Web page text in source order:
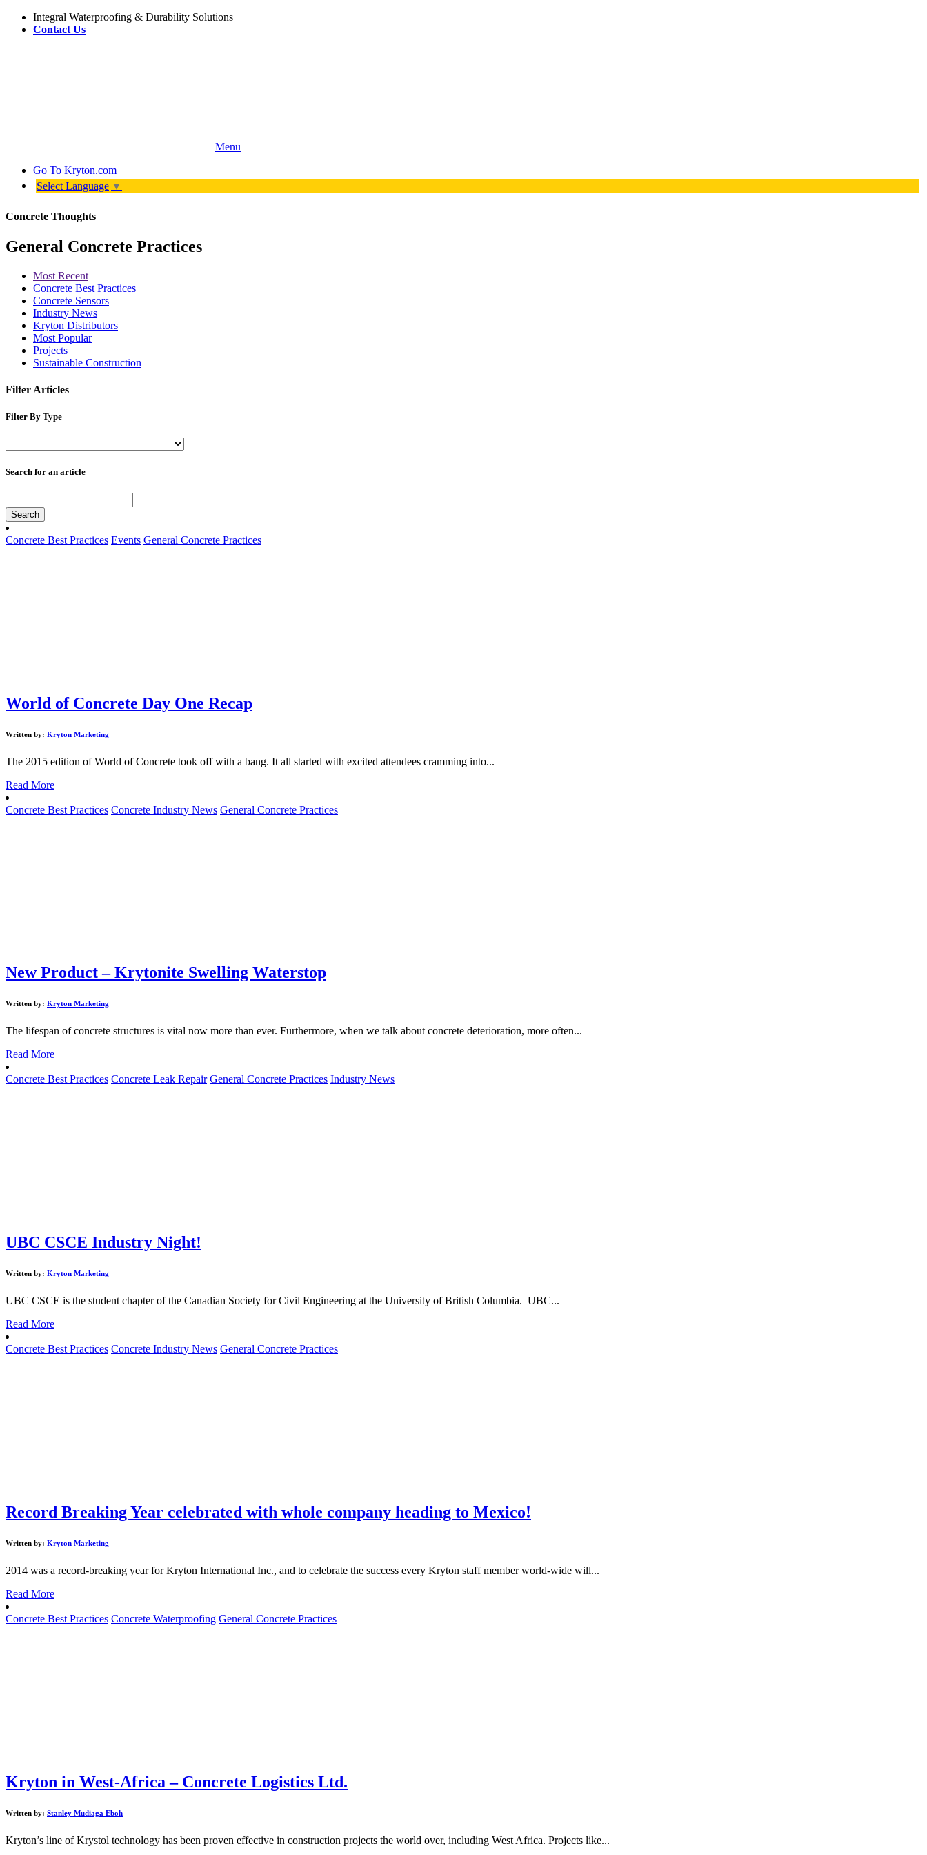
Integral Waterproofing & Durability Solutions
Contact Us
Menu
Go To Kryton.com
Select Language ▼
Concrete Thoughts
General Concrete Practices
Most Recent
Concrete Best Practices
Concrete Sensors
Industry News
Kryton Distributors
Most Popular
Projects
Sustainable Construction
Filter Articles
Filter By Type
Search for an article
Search
Concrete Best Practices Events General Concrete Practices
World of Concrete Day One Recap
Written by: Kryton Marketing
The 2015 edition of World of Concrete took off with a bang. It all started with excited attendees cramming into...
Read More
Concrete Best Practices Concrete Industry News General Concrete Practices
New Product – Krytonite Swelling Waterstop
Written by: Kryton Marketing
The lifespan of concrete structures is vital now more than ever. Furthermore, when we talk about concrete deterioration, more often...
Read More
Concrete Best Practices Concrete Leak Repair General Concrete Practices Industry News
UBC CSCE Industry Night!
Written by: Kryton Marketing
UBC CSCE is the student chapter of the Canadian Society for Civil Engineering at the University of British Columbia. UBC...
Read More
Concrete Best Practices Concrete Industry News General Concrete Practices
Record Breaking Year celebrated with whole company heading to Mexico!
Written by: Kryton Marketing
2014 was a record-breaking year for Kryton International Inc., and to celebrate the success every Kryton staff member world-wide will...
Read More
Concrete Best Practices Concrete Waterproofing General Concrete Practices
Kryton in West-Africa – Concrete Logistics Ltd.
Written by: Stanley Mudiaga Eboh
Kryton’s line of Krystol technology has been proven effective in construction projects the world over, including West Africa. Projects like...